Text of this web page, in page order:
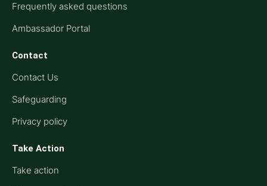
Frequently asked questions
Ambassador Portal
Contact
Contact Us
Safeguarding
Privacy policy
Take Action
Take action